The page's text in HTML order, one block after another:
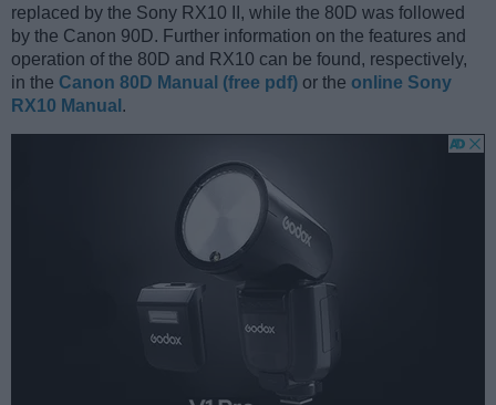
replaced by the Sony RX10 II, while the 80D was followed
by the Canon 90D. Further information on the features and
operation of the 80D and RX10 can be found, respectively,
in the Canon 80D Manual (free pdf) or the online Sony
RX10 Manual .